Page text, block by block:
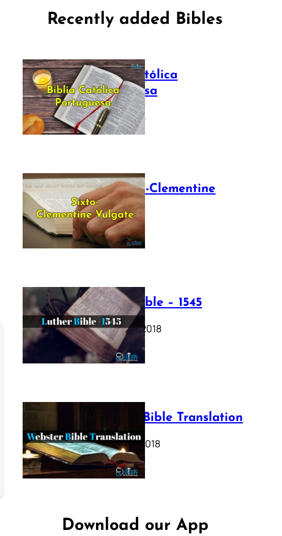
Recently added Bibles
Bíblia Católica
Portuguesa
July 16, 2025
The Sixto-Clementine
Vulgate
July 12, 2025
Luther Bible – 1545
October 17, 2018
Webster Bible Translation
October 11, 2018
Download our App